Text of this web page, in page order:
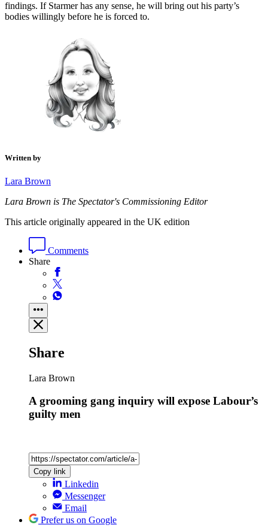
findings. If Starmer has any sense, he will bring out his party’s
bodies willingly before he is forced to.
Written by
Lara Brown
Lara Brown is The Spectator's Commissioning Editor
This article originally appeared in the UK edition
Comments
Share
Share
Lara Brown
A grooming gang inquiry will expose Labour’s
guilty men
Copy link
Linkedin
Messenger
Email
Prefer us on Google